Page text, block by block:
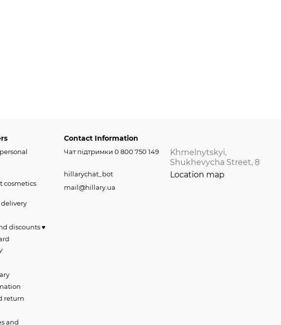
cosmetics
discounts ♥️
return
and
Contact Information
Чат підтримки 0 800 750 149
hillarychat_bot
mail@hillary.ua
Khmelnytskyi,
Shukhevycha Street, 8
Location map